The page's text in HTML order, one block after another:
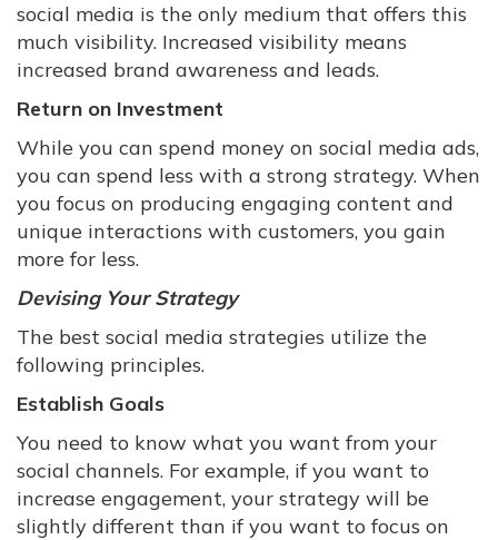
social media is the only medium that offers this
much visibility. Increased visibility means
increased brand awareness and leads.
Return on Investment
While you can spend money on social media ads,
you can spend less with a strong strategy. When
you focus on producing engaging content and
unique interactions with customers, you gain
more for less.
Devising Your Strategy
The best social media strategies utilize the
following principles.
Establish Goals
You need to know what you want from your
social channels. For example, if you want to
increase engagement, your strategy will be
slightly different than if you want to focus on